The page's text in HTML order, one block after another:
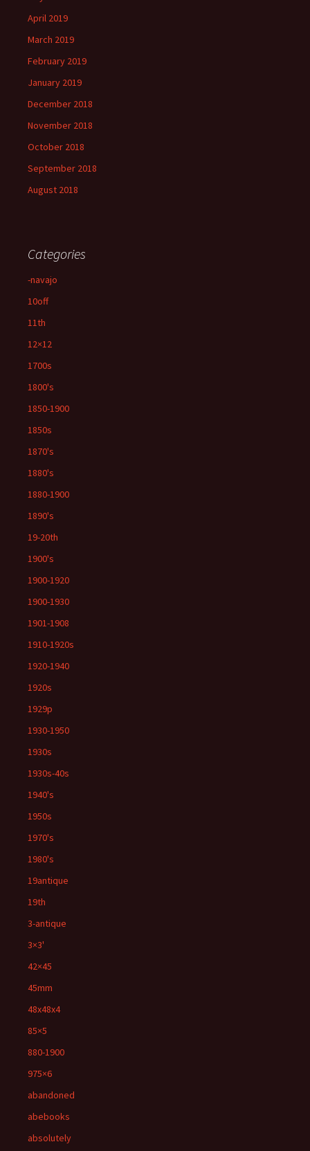
April 2019
March 2019
February 2019
January 2019
December 2018
November 2018
October 2018
September 2018
August 2018
Categories
-navajo
10off
11th
12×12
1700s
1800's
1850-1900
1850s
1870's
1880's
1880-1900
1890's
19-20th
1900's
1900-1920
1900-1930
1901-1908
1910-1920s
1920-1940
1920s
1929p
1930-1950
1930s
1930s-40s
1940's
1950s
1970's
1980's
19antique
19th
3-antique
3×3'
42×45
45mm
48x48x4
85×5
880-1900
975×6
abandoned
abebooks
absolutely